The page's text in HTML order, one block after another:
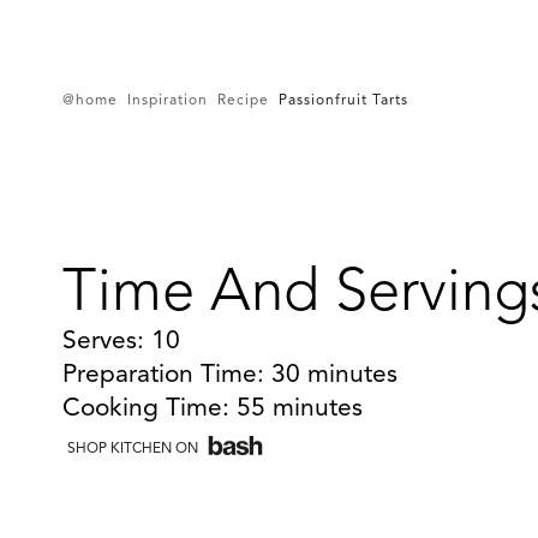
@home Inspiration Recipe Passionfruit Tarts
Time And
Serves: 10
Preparation Time: 30 minutes
Cooking Time: 55 minutes
SHOP KITCHEN ON